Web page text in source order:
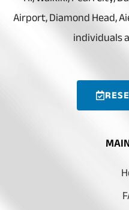
Airport, Diamond Head,
individuals